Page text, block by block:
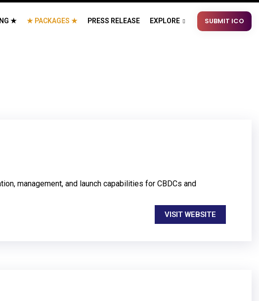
★ ★ PACKAGES ★ PRESS RELEASE EXPLORE SUBMIT ICO
management, and launch capabilities for CBDCs and
VISIT WEBSITE